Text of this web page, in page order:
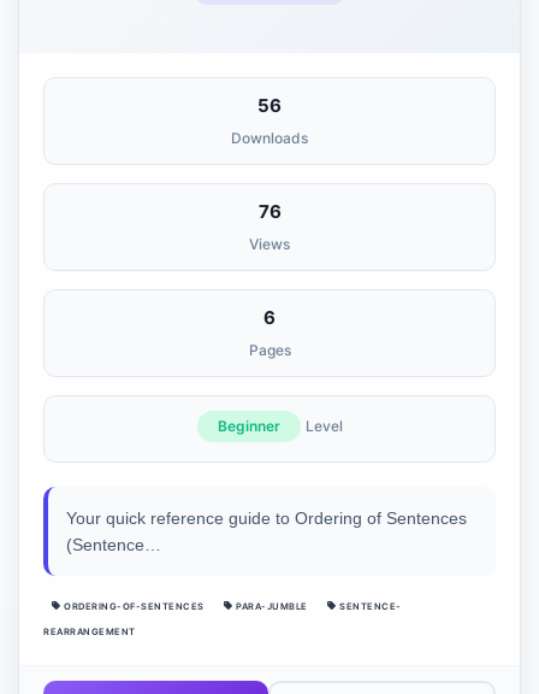
56
Downloads
76
Views
6
Pages
Beginner Level
Your quick reference guide to Ordering of Sentences
(Sentence…
ORDERING-OF-SENTENCES PARA-JUMBLE SENTENCE-
REARRANGEMENT